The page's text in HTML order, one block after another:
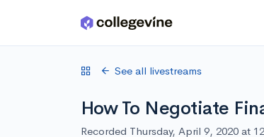
Skip to main content
See all livestreams
How To Negotiate
Recorded Thursday, April 9, 2020 at